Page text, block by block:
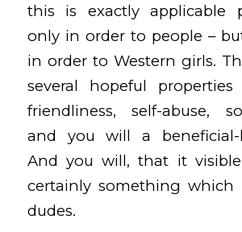
this is exactly applicable
only in order to people –
in order to Western girls.
several hopeful
friendliness, self-abuse,
and you will a beneficial-
And you will, that it
certainly something which
dudes.